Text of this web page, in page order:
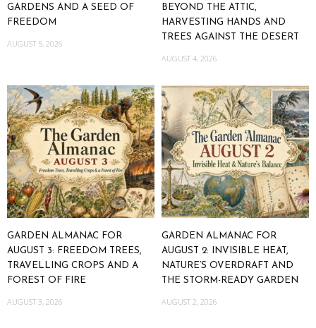
GARDENS AND A SEED OF
FREEDOM
AUGUST 5, 2026
BEYOND THE ATTIC,
HARVESTING HANDS AND
TREES AGAINST THE DESERT
AUGUST 4, 2026
GARDEN ALMANAC FOR
AUGUST 3: FREEDOM TREES,
TRAVELLING CROPS AND A
FOREST OF FIRE
AUGUST 3, 2026
GARDEN ALMANAC FOR
AUGUST 2: INVISIBLE HEAT,
NATURE’S OVERDRAFT AND
THE STORM-READY GARDEN
AUGUST 2, 2026